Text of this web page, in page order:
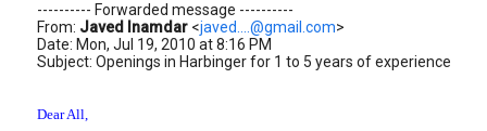
---------- Forwarded message ----------
From: Javed Inamdar <javed....@gmail.com>
Date: Mon, Jul 19, 2010 at 8:16 PM
Subject: Openings in Harbinger for 1 to 5 years of experience
Dear All,